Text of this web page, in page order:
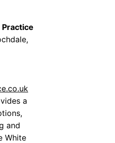
Practice
a
and
White